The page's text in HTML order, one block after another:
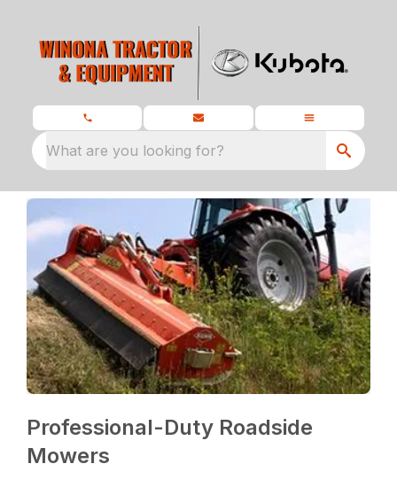
What are you looking for?
Professional-Duty Roadside
Mowers